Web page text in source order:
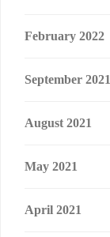
February 2022
September 2021
August 2021
May 2021
April 2021